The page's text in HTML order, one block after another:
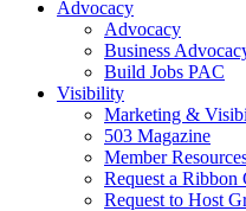
Advocacy
Advocacy
Business
Build Jobs PAC
Visibility
Marketing &
503 Magazine
Member
Request a Ribbon
Request to Host